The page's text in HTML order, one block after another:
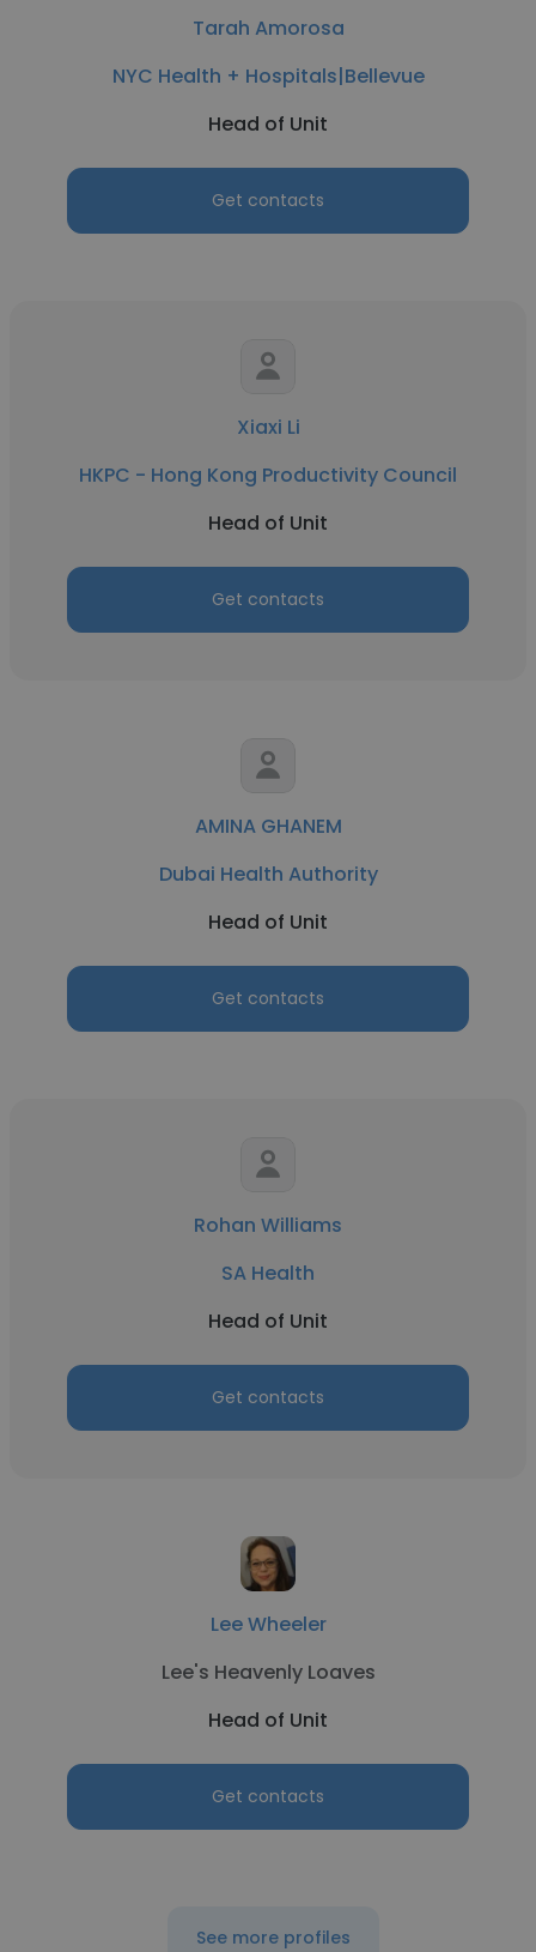
Tarah Amorosa
NYC Health + Hospitals|Bellevue
Head of Unit
Get contacts
Xiaxi Li
HKPC - Hong Kong Productivity Council
Head of Unit
Get contacts
AMINA GHANEM
Dubai Health Authority
Head of Unit
Get contacts
Rohan Williams
SA Health
Head of Unit
Get contacts
Lee Wheeler
Lee's Heavenly Loaves
Head of Unit
Get contacts
See more profiles